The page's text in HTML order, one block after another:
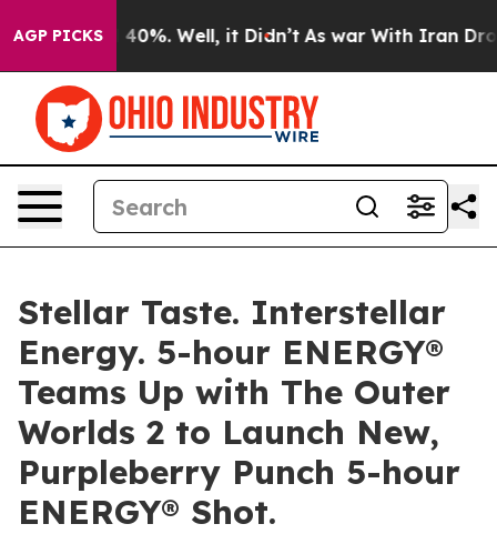
AGP PICKS
Around 40%. Well, it Didn’t As war With Iran Drove
Stellar Taste. Interstellar
Energy. 5-hour ENERGY®
Teams Up with The Outer
Worlds 2 to Launch New,
Purpleberry Punch 5-hour
ENERGY® Shot.